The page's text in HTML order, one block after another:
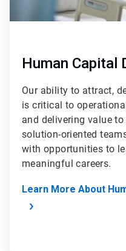
Human Capital
Our ability to attract,
is critical to
and delivering value
solution-oriented
with opportunities to
meaningful careers.
Learn More About